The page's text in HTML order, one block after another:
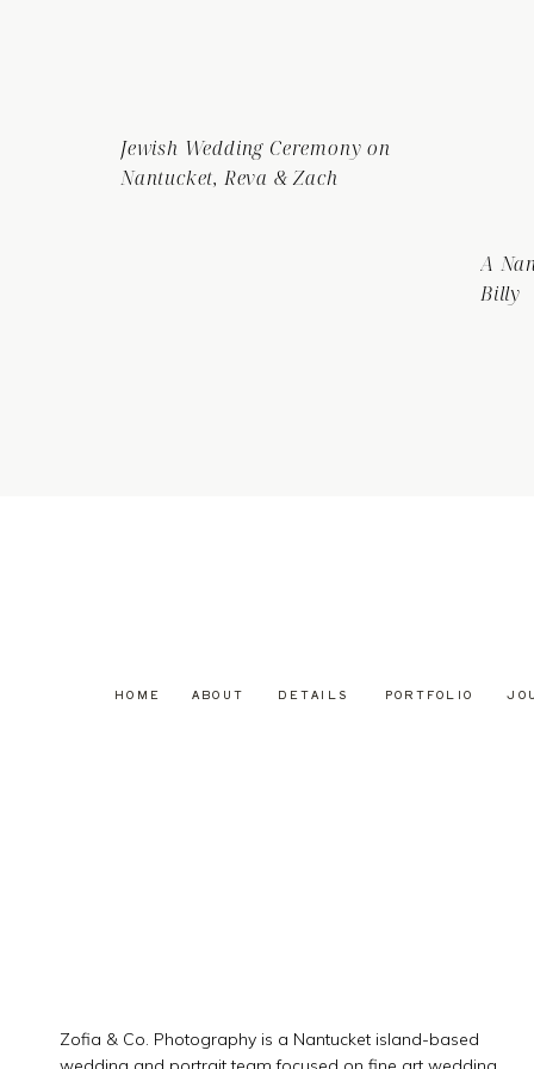
Jewish Wedding Ceremony on
Nantucket, Reva & Zach
A
Billy
Zofia & Co. Photography is a Nantucket island-based
PORTFOLIO
DETAILS
ABOUT
HOME